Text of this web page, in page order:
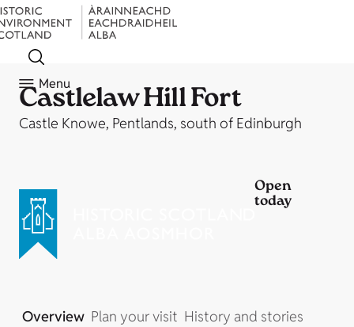
Menu
Castlelaw Hill Fort
Castle Knowe, Pentlands, south of Edinburgh
Open
today
Overview Plan your visit History and stories